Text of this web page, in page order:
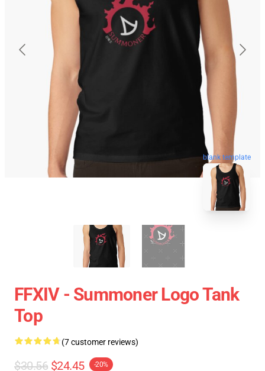
blank template
FFXIV - Summoner Logo Tank
Top
(7 customer reviews)
$30.56 $24.45 -20%